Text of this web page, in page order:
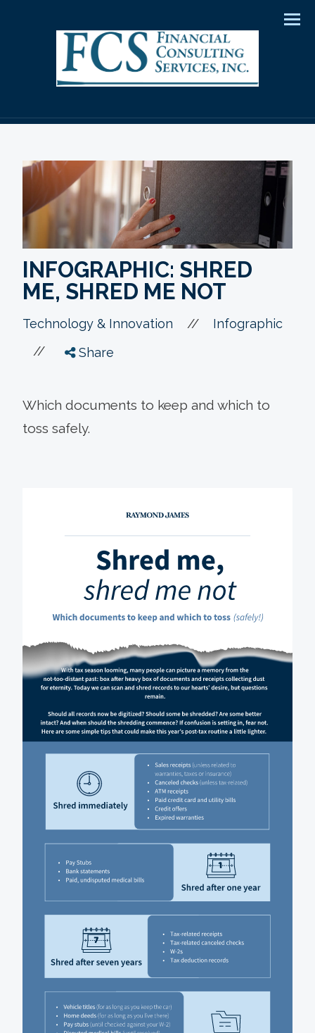
INFOGRAPHIC: SHRED
ME, SHRED ME NOT
Technology & Innovation // Infographic
// Share
Which documents to keep and which to
toss safely.